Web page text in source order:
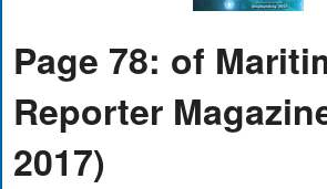
Page 78: of
Reporter
2017)